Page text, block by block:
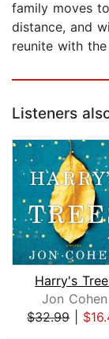
family moves
distance, and
reunite with
Listeners
Harry's
Jon Cohen
$32.99|